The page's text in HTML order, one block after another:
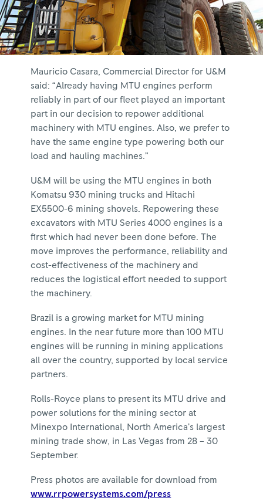
Mauricio Casara, Commercial Director for U&M
said: “Already having MTU engines perform
reliably in part of our fleet played an important
part in our decision to repower additional
machinery with MTU engines. Also, we prefer to
have the same engine type powering both our
load and hauling machines.”
U&M will be using the MTU engines in both
Komatsu 930 mining trucks and Hitachi
EX5500-6 mining shovels. Repowering these
excavators with MTU Series 4000 engines is a
first which had never been done before. The
move improves the performance, reliability and
cost-effectiveness of the machinery and
reduces the logistical effort needed to support
the machinery.
Brazil is a growing market for MTU mining
engines. In the near future more than 100 MTU
engines will be running in mining applications
all over the country, supported by local service
partners.
Rolls-Royce plans to present its MTU drive and
power solutions for the mining sector at
Minexpo International, North America’s largest
mining trade show, in Las Vegas from 28 – 30
September.
Press photos are available for download from
www.rrpowersystems.com/press